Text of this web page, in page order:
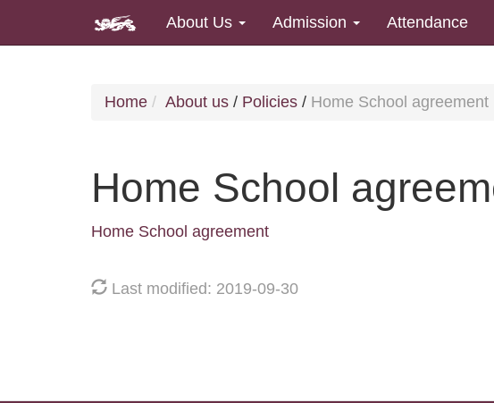
About Us Admission Attendance
Home About us / Policies / Home School agreement
Home School
Home School agreement
Last modified: 2019-09-30